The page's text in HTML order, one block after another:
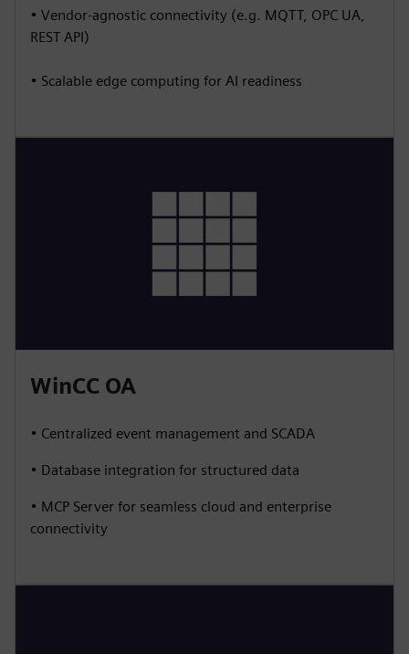
• Vendor-agnostic connectivity (e.g. MQTT, OPC UA,
REST API)
• Scalable edge computing for AI readiness
WinCC OA
• Centralized event management and SCADA
• Database integration for structured data
• MCP Server for seamless cloud and enterprise
connectivity